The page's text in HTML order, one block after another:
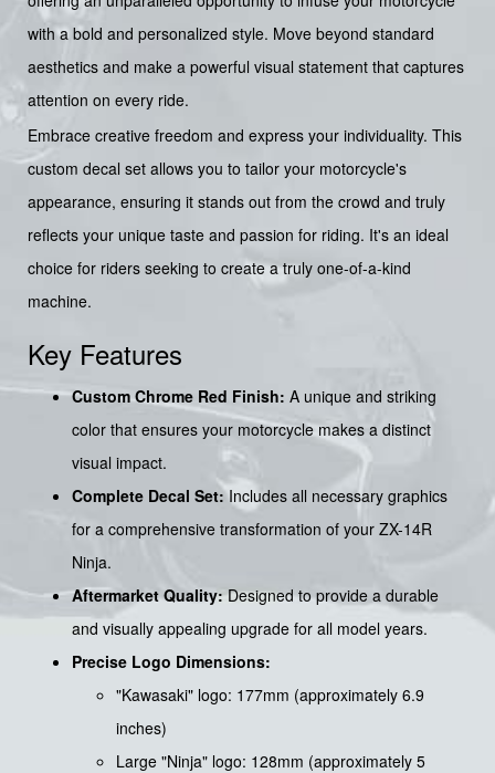
with a bold and personalized style. Move beyond standard
aesthetics and make a powerful visual statement that captures
attention on every ride.
Embrace creative freedom and express your individuality. This
custom decal set allows you to tailor your motorcycle's
appearance, ensuring it stands out from the crowd and truly
reflects your unique taste and passion for riding. It's an ideal
choice for riders seeking to create a truly one-of-a-kind
machine.
Key Features
Custom Chrome Red Finish: A unique and striking
color that ensures your motorcycle makes a distinct
visual impact.
Complete Decal Set:Includes all necessary graphics
for a comprehensive transformation of your ZX-14R
Ninja.
Aftermarket Quality:Designed to provide a durable
and visually appealing upgrade for all model years.
Precise Logo Dimensions:
"Kawasaki" logo: 177mm (approximately 6.9
inches)
Large "Ninja" logo: 128mm (approximately 5